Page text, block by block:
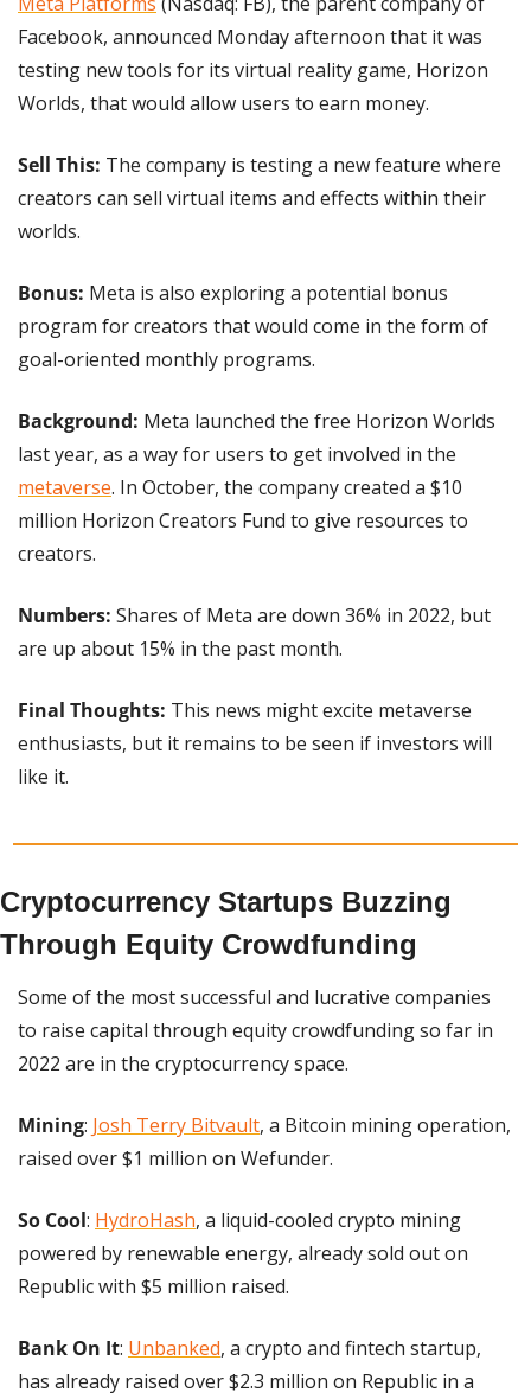
Facebook, announced Monday afternoon that it was
testing new tools for its virtual reality game, Horizon
Worlds, that would allow users to earn money.
Sell This: The company is testing a new feature where
creators can sell virtual items and effects within their
worlds.
Bonus: Meta is also exploring a potential bonus
program for creators that would come in the form of
goal-oriented monthly programs.
Background: Meta launched the free Horizon Worlds
metaverse. In October, the company created a $10
million Horizon Creators Fund to give resources to
creators.
Numbers: Shares of Meta are down 36% in 2022, but
are up about 15% in the past month.
Final Thoughts: This news might excite metaverse
enthusiasts, but it remains to be seen if investors will
like it.
Cryptocurrency Startups Buzzing
Through Equity Crowdfunding
Some of the most successful and lucrative companies
to raise capital through equity crowdfunding so far in
2022 are in the cryptocurrency space.
Mining: Josh Terry Bitvault, a Bitcoin mining operation,
raised over $1 million on Wefunder.
So Cool: HydroHash, a liquid-cooled crypto mining
powered by renewable energy, already sold out on
Republic with $5 million raised.
Bank On It: Unbanked, a crypto and fintech startup,
has already raised over $2.3 million on Republic in a